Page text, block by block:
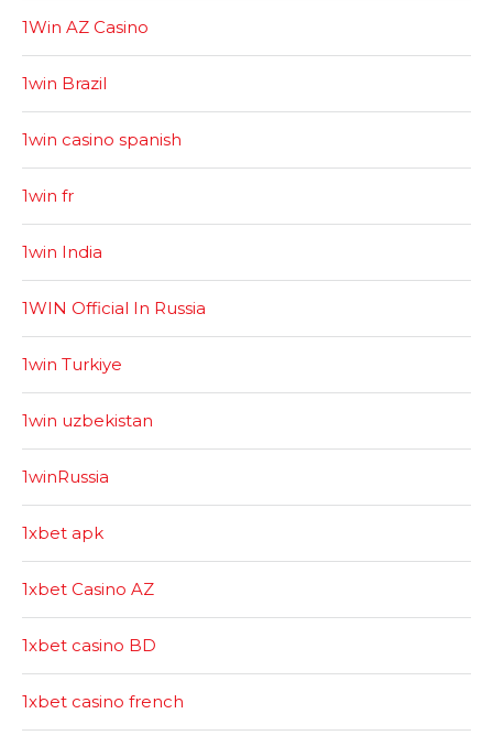
1Win AZ Casino
1win Brazil
1win casino spanish
1win fr
1win India
1WIN Official In Russia
1win Turkiye
1win uzbekistan
1winRussia
1xbet apk
1xbet Casino AZ
1xbet casino BD
1xbet casino french